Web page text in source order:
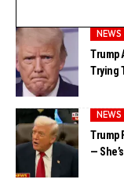
NEWS
Trump
Trying
NEWS
Trump
—